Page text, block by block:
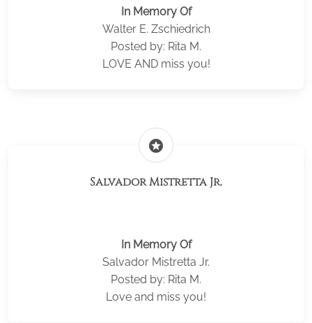
In Memory Of
Walter E. Zschiedrich
Posted by: Rita M.
LOVE AND miss you!
stars
Salvador Mistretta Jr.
In Memory Of
Salvador Mistretta Jr.
Posted by: Rita M.
Love and miss you!